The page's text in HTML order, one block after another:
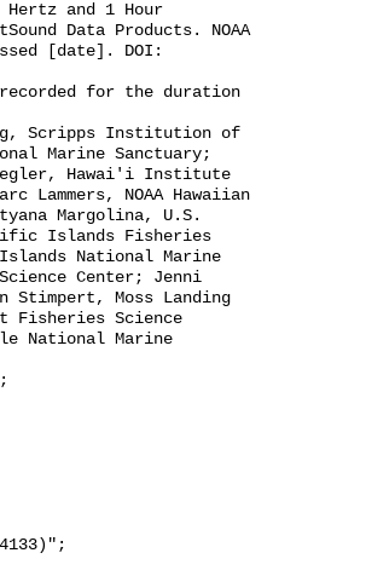
Hertz and 1 Hour
Data Products. NOAA
[date]. DOI:
Marine Sanctuary;
Hawai'i Institute
NOAA Hawaiian
Margolina, U.S.
Islands Fisheries
Islands National Marine
Center; Jenni
Stimpert, Moss Landing
Fisheries Science
National Marine